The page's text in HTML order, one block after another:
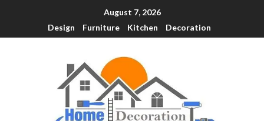
August 7, 2026
Design
Furniture Kitchen Decoration